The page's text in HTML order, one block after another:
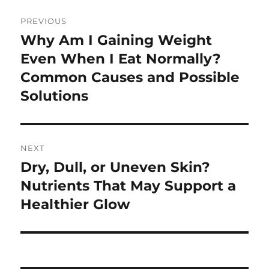
navigation
PREVIOUS
Previous
post:
Why Am I Gaining Weight
Even When I Eat Normally?
Common Causes and Possible
Solutions
NEXT
Next
post:
Dry, Dull, or Uneven Skin?
Nutrients That May Support a
Healthier Glow